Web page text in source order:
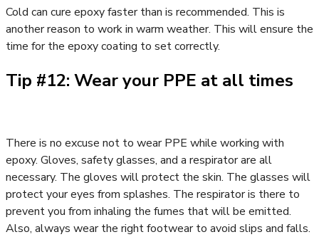
Cold can cure epoxy faster than is recommended. This is
another reason to work in warm weather. This will ensure the
time for the epoxy coating to set correctly.
Tip #12: Wear your PPE at all times
There is no excuse not to wear PPE while working with
epoxy. Gloves, safety glasses, and a respirator are all
necessary. The gloves will protect the skin. The glasses will
protect your eyes from splashes. The respirator is there to
prevent you from inhaling the fumes that will be emitted.
Also, always wear the right footwear to avoid slips and falls.